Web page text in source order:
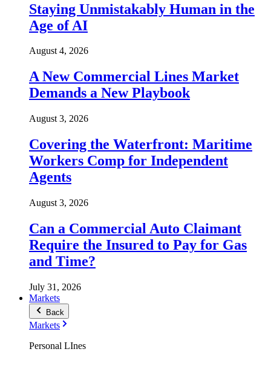
Staying Unmistakably Human in the
Age of AI
August 4, 2026
A New Commercial Lines Market
Demands a New Playbook
August 3, 2026
Covering the Waterfront: Maritime
Workers Comp for Independent
Agents
August 3, 2026
Can a Commercial Auto Claimant
Require the Insured to Pay for Gas
and Time?
July 31, 2026
Markets
Back
Markets
Personal LInes